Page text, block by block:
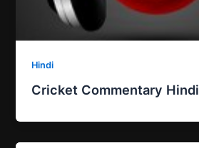
Hindi
Cricket Commentary Hindi